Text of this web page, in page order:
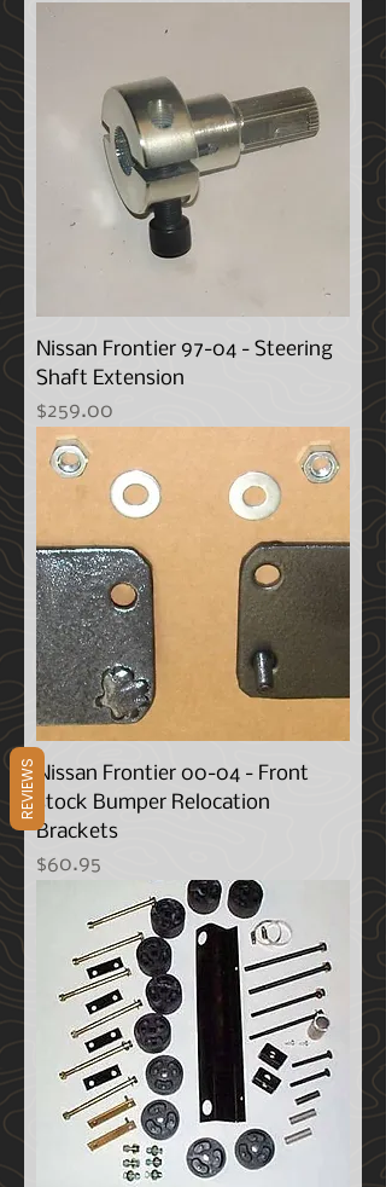
Nissan Frontier 97-04 - Steering
Shaft Extension
Price
$259.00
Nissan Frontier 00-04 - Front
stock Bumper Relocation
Brackets
Price
$60.95
REVIEWS